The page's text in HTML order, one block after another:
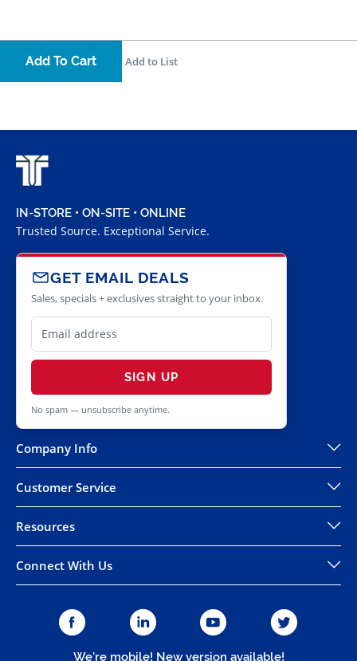
Add To Cart Add to List
IN-STORE • ON-SITE • ONLINE
Trusted Source. Exceptional Service.
GET EMAIL DEALS
Sales, specials + exclusives straight to your inbox.
SIGN UP
No spam — unsubscribe anytime.
Company Info
Customer Service
Resources
Connect With Us
We're mobile! New version available!